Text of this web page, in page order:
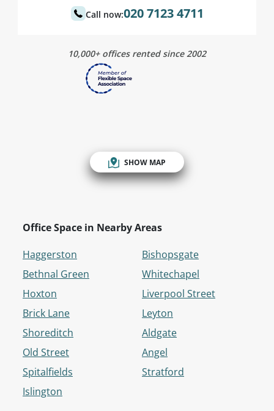
Call now:020 7123 4711
10,000+ offices rented since 2002
SHOW MAP
Office Space in Nearby Areas
Haggerston
Bethnal Green
Hoxton
Brick Lane
Shoreditch
Old Street
Spitalfields
Islington
Bishopsgate
Whitechapel
Liverpool Street
Leyton
Aldgate
Angel
Stratford